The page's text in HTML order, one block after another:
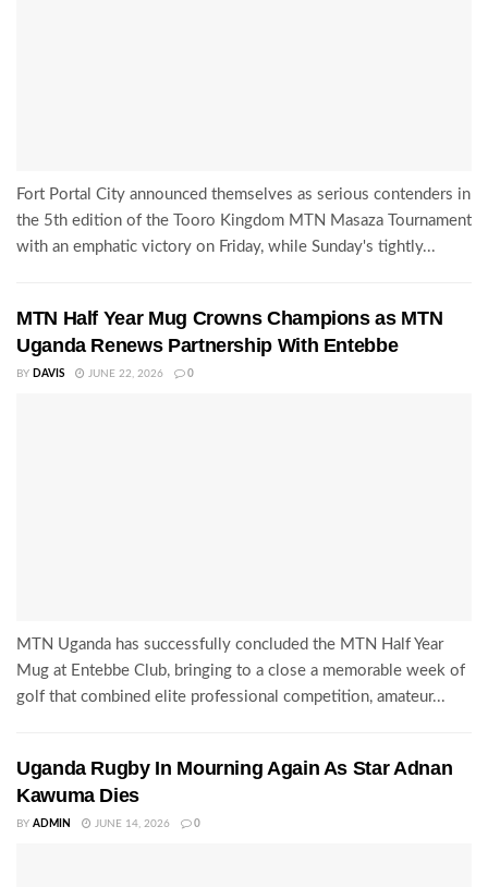
Fort Portal City announced themselves as serious contenders in
the 5th edition of the Tooro Kingdom MTN Masaza Tournament
with an emphatic victory on Friday, while Sunday's tightly...
MTN Half Year Mug Crowns Champions as MTN
Uganda Renews Partnership With Entebbe
BY DAVIS JUNE 22, 2026 0
MTN Uganda has successfully concluded the MTN Half Year
Mug at Entebbe Club, bringing to a close a memorable week of
golf that combined elite professional competition, amateur...
Uganda Rugby In Mourning Again As Star Adnan
Kawuma Dies
BY ADMIN JUNE 14, 2026 0